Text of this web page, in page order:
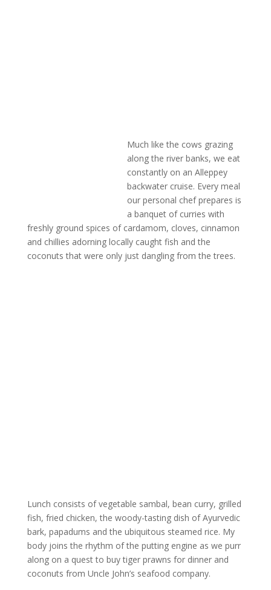
Much like the cows grazing
along the river banks, we eat
constantly on an Alleppey
backwater cruise. Every meal
our personal chef prepares is
a banquet of curries with
freshly ground spices of cardamom, cloves, cinnamon
and chillies adorning locally caught fish and the
coconuts that were only just dangling from the trees.
Lunch consists of vegetable sambal, bean curry, grilled
fish, fried chicken, the woody-tasting dish of Ayurvedic
bark, papadums and the ubiquitous steamed rice. My
body joins the rhythm of the putting engine as we purr
along on a quest to buy tiger prawns for dinner and
coconuts from Uncle John’s seafood company.